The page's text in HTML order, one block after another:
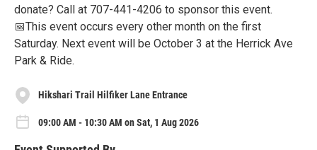
donate? Call at 707-441-4206 to sponsor this event.
📅This event occurs every other month on the first
Saturday. Next event will be October 3 at the Herrick Ave
Park & Ride.
Hikshari Trail Hilfiker Lane Entrance
09:00 AM - 10:30 AM on Sat, 1 Aug 2026